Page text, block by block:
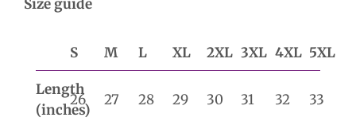
Size guide
S M L XL 2XL 3XL 4XL 5XL
Length
(inches)
26 27 28 29 30 31 32 33